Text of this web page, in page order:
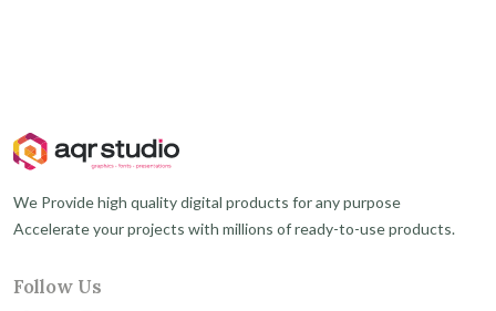
We Provide high quality digital products for any purpose
Accelerate your projects with millions of ready-to-use products.
Follow Us